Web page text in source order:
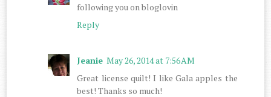
following you on bloglovin
Reply
Jeanie May 26, 2014 at 7:56 AM
Great license quilt! I like Gala apples the
best! Thanks so much!